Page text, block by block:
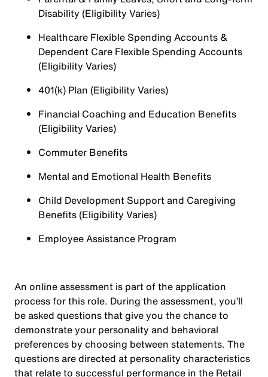
Disability (Eligibility Varies)
Healthcare Flexible Spending Accounts &
Dependent Care Flexible Spending Accounts
(Eligibility Varies)
401(k) Plan (Eligibility Varies)
Financial Coaching and Education Benefits
(Eligibility Varies)
Commuter Benefits
Mental and Emotional Health Benefits
Child Development Support and Caregiving
Benefits (Eligibility Varies)
Employee Assistance Program
An online assessment is part of the application
process for this role. During the assessment, you’ll
be asked questions that give you the chance to
demonstrate your personality and behavioral
preferences by choosing between statements. The
questions are directed at personality characteristics
that relate to successful performance in the Retail